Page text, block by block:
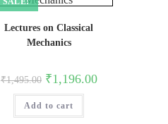
Lectures on Classical
Mechanics
₹1,495.00 Original
price
was:
₹1,495.00.
₹1,196.00Current
Add to cart